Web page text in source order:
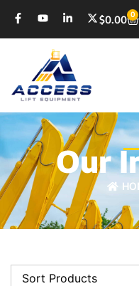
$0.00 0
Our
Sort Products